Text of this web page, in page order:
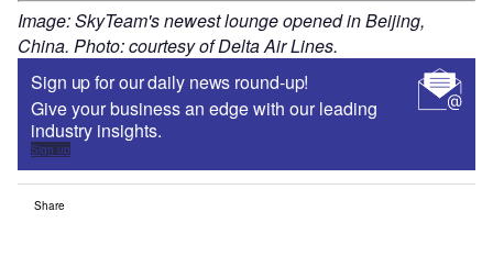
Image: SkyTeam's newest lounge opened in Beijing,
China. Photo: courtesy of Delta Air Lines.
Sign up for our daily news round-up!
Give your business an edge with our leading
industry insights.
Sign up
Share